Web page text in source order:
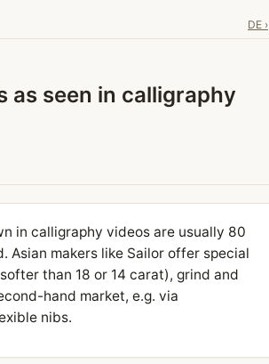
DE ›
as seen in calligraphy
in calligraphy videos are usually 80
Asian makers like Sailor offer special
than 18 or 14 carat), grind and
hand market, e.g. via
nibs.